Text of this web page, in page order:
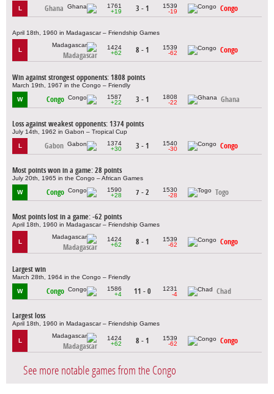
L Ghana
1761
+19
3 - 1
1539
-19
Congo
April 18th, 1960 in Madagascar – Friendship Games
L
Madagascar
1424
+62
8 - 1
1539
-62
Congo
Win against strongest opponents: 1808 points
March 19th, 1967 in the Congo – Friendly
W Congo
1587
+22
3 - 1
1808
-22
Ghana
Loss against weakest opponents: 1374 points
July 14th, 1962 in Gabon – Tropical Cup
L Gabon
1374
+30
3 - 1
1540
-30
Congo
Most points won in a game: 28 points
July 20th, 1965 in the Congo – African Games
W Congo
1590
+28
7 - 2
1530
-28
Togo
Most points lost in a game: -62 points
April 18th, 1960 in Madagascar – Friendship Games
L
Madagascar
1424
+62
8 - 1
1539
-62
Congo
Largest win
March 28th, 1964 in the Congo – Friendly
W Congo
1586
+4
11 - 0
1231
-4
Chad
Largest loss
April 18th, 1960 in Madagascar – Friendship Games
L
Madagascar
1424
+62
8 - 1
1539
-62
Congo
See more notable games from the Congo